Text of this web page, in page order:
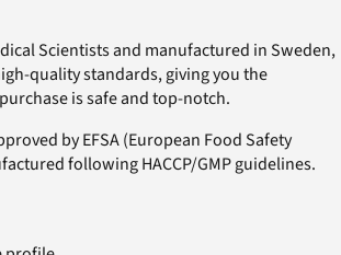
Scientists and manufactured in Sweden,
quality standards, giving you the
is safe and top-notch.
by EFSA (European Food Safety
following HACCP/GMP guidelines.